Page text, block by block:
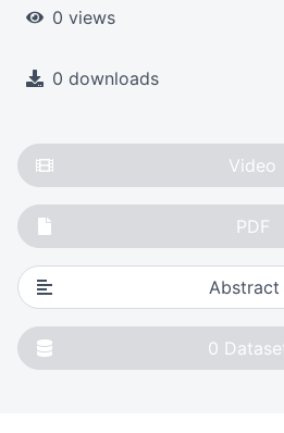
0 views
0 downloads
Video
PDF
Abstract
0